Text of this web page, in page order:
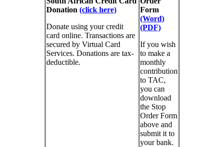
Donation (click here)
Donate using your credit
card online. Transactions are
secured by Virtual Card
Services. Donations are tax-
deductible.
Form
(Word)
(PDF)
If you wish
to make a
monthly
contribution
to TAC,
you can
download
the Stop
Order Form
above and
submit it to
your bank.